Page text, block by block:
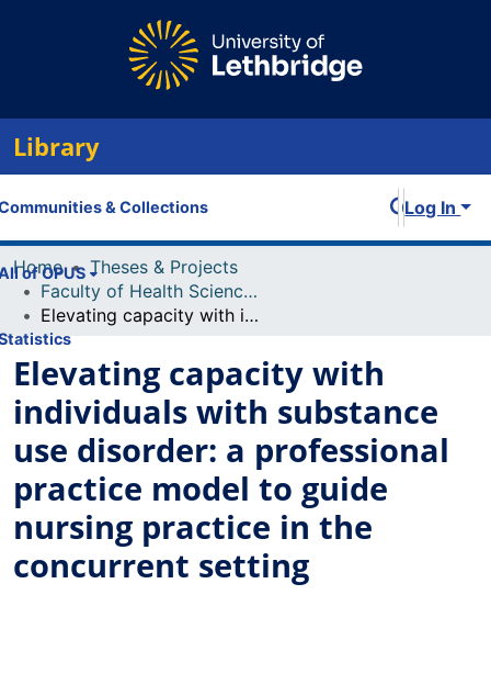
Library
& Collections
of OPUS
Log In
Home
Theses & Projects
Faculty of Health Sciences Projects
Elevating capacity with individuals with substance use disorder: a professional practice model to guide nursing practice in the concurrent setting
Elevating capacity with
individuals with substance
use disorder: a professional
practice model to guide
nursing practice in the
concurrent setting